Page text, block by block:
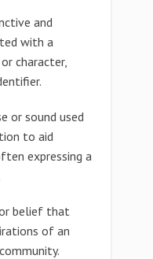
and
with a
character,
or sound used
to aid
expressing a
or belief that
of an